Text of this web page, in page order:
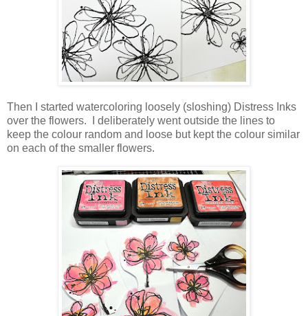
Then I started watercoloring loosely (sloshing) Distress Inks
over the flowers. I deliberately went outside the lines to
keep the colour random and loose but kept the colour similar
on each of the smaller flowers.